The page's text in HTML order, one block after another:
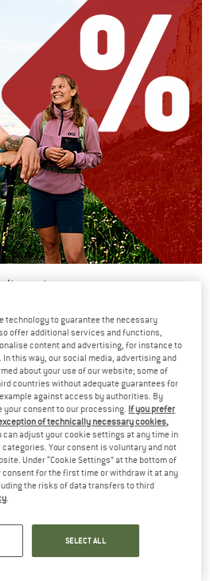
its next
OFF
THE SALE
Trail running shoes
technology to guarantee the necessary
offer additional services and functions,
content and advertising, for instance to
this way, our social media, advertising and
about your use of our website; some of
countries without adequate guarantees for
against access by authorities. By
your consent to our processing. If you prefer
of technically necessary cookies,
can adjust your cookie settings at any time in
Your consent is voluntary and not
Under “Cookie Settings” at the bottom of
consent for the first time or withdraw it at any
the risks of data transfers to third
.
SELECT ALL